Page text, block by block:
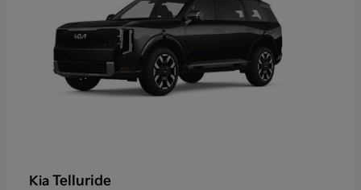
Kia Telluride